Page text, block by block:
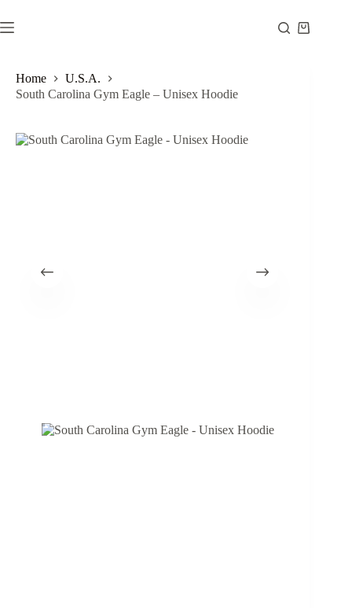
to
content
Shopping
Home
U.S.A.
South Carolina Gym Eagle – Unisex Hoodie